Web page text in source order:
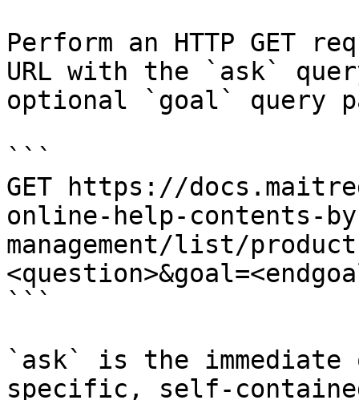
Perform an HTTP GET
URL with the `ask`
optional `goal` query
```
GET https://
online-help-contents-
management/list/
```
`ask` is the
specific, self-